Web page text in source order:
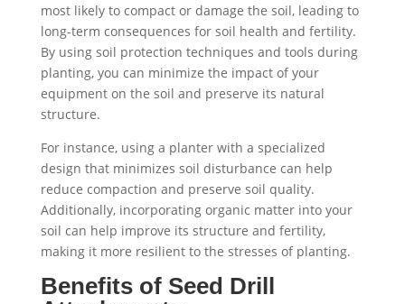
most likely to compact or damage the soil, leading to
long-term consequences for soil health and fertility.
By using soil protection techniques and tools during
planting, you can minimize the impact of your
equipment on the soil and preserve its natural
structure.
For instance, using a planter with a specialized
design that minimizes soil disturbance can help
reduce compaction and preserve soil quality.
Additionally, incorporating organic matter into your
soil can help improve its structure and fertility,
making it more resilient to the stresses of planting.
Benefits of Seed Drill